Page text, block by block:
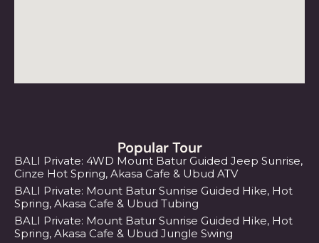
Popular Tour
BALI Private: 4WD Mount Batur Guided Jeep Sunrise,
Cinze Hot Spring, Akasa Cafe & Ubud ATV
BALI Private: Mount Batur Sunrise Guided Hike, Hot
Spring, Akasa Cafe & Ubud Tubing
BALI Private: Mount Batur Sunrise Guided Hike, Hot
Spring, Akasa Cafe & Ubud Jungle Swing